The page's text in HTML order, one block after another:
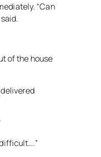
“Can
of the house
delivered